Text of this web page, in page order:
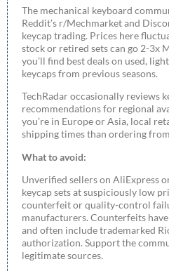
The mechanical keyboard
Reddit’s r/Mechmarket and
keycap trading. Prices here
stock or retired sets can go 2-3x
you’ll find best deals on used,
keycaps from previous seasons.
TechRadar occasionally reviews
recommendations for regional
you’re in Europe or Asia, local
shipping times than ordering
What to avoid:
Unverified sellers on AliExpress
keycap sets at suspiciously low
counterfeit or quality-control
manufacturers. Counterfeits
and often include trademarked
authorization. Support the
legitimate sources.